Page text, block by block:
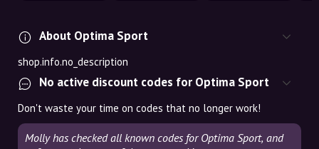
About Optima Sport
shop.info.no_description
No active discount codes for Optima Sport
Don't waste your time on codes that no longer work!
Molly has checked all known codes for Optima Sport, and